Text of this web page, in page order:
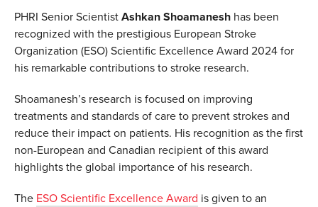
PHRI Senior Scientist Ashkan Shoamanesh has been
recognized with the prestigious European Stroke
Organization (ESO) Scientific Excellence Award 2024 for
his remarkable contributions to stroke research.
Shoamanesh’s research is focused on improving
treatments and standards of care to prevent strokes and
reduce their impact on patients. His recognition as the first
non-European and Canadian recipient of this award
highlights the global importance of his research.
The ESO Scientific Excellence Award is given to an